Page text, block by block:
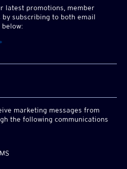
latest promotions, member
subscribing to both email
below:
*
marketing messages from
the following communications